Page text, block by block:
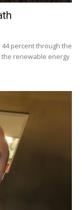
percent through the
the renewable energy